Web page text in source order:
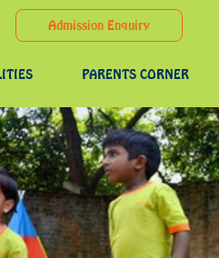
Admission Enquiry
PARENTS CORNER